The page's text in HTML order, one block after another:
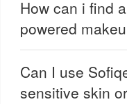
How can i find
powered
Can I use
sensitive skin